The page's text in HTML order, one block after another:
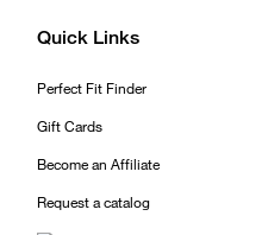
Quick Links
Perfect Fit Finder
Gift Cards
Become an Affiliate
Request a catalog